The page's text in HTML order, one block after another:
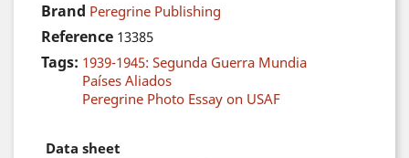
Brand Peregrine Publishing
Reference 13385
Tags: 1939-1945: Segunda Guerra Mundia
Países Aliados
Peregrine Photo Essay on USAF
Data sheet